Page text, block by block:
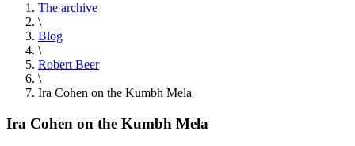
The archive
\
Blog
\
Robert Beer
\
Ira Cohen on the Kumbh Mela
Ira Cohen on the Kumbh Mela